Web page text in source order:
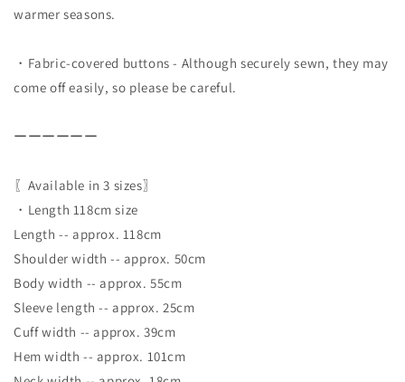
warmer seasons.
・Fabric-covered buttons - Although securely sewn, they may
come off easily, so please be careful.
ーーーーーー
〖Available in 3 sizes〗
・Length 118cm size
Length -- approx. 118cm
Shoulder width -- approx. 50cm
Body width -- approx. 55cm
Sleeve length -- approx. 25cm
Cuff width -- approx. 39cm
Hem width -- approx. 101cm